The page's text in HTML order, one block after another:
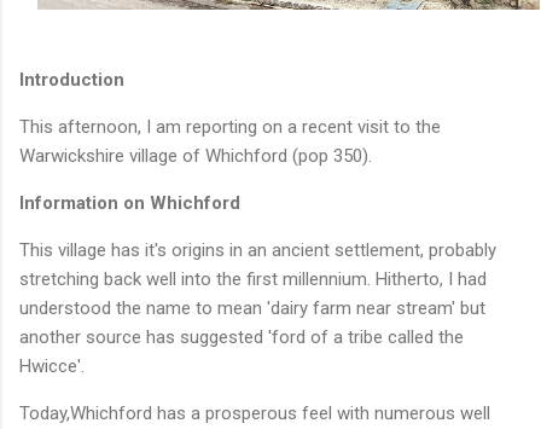
Introduction
This afternoon, I am reporting on a recent visit to the
Warwickshire village of Whichford (pop 350).
Information on Whichford
This village has it's origins in an ancient settlement, probably
stretching back well into the first millennium. Hitherto, I had
understood the name to mean 'dairy farm near stream' but
another source has suggested 'ford of a tribe called the
Hwicce'.
Today,Whichford has a prosperous feel with numerous well